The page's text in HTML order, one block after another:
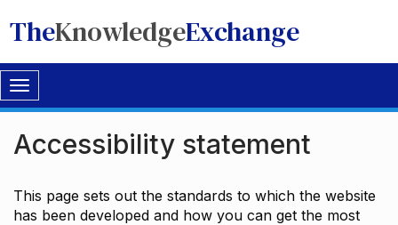
TheKnowledgeExchange
Toggle
navigation
Accessibility statement
This page sets out the standards to which the website
has been developed and how you can get the most